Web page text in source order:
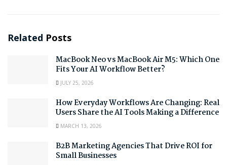
Related Posts
MacBook Neo vs MacBook Air M5: Which One
Fits Your AI Workflow Better?
JULY 25, 2026
How Everyday Workflows Are Changing: Real
Users Share the AI Tools Making a Difference
MARCH 13, 2026
B2B Marketing Agencies That Drive ROI for
Small Businesses